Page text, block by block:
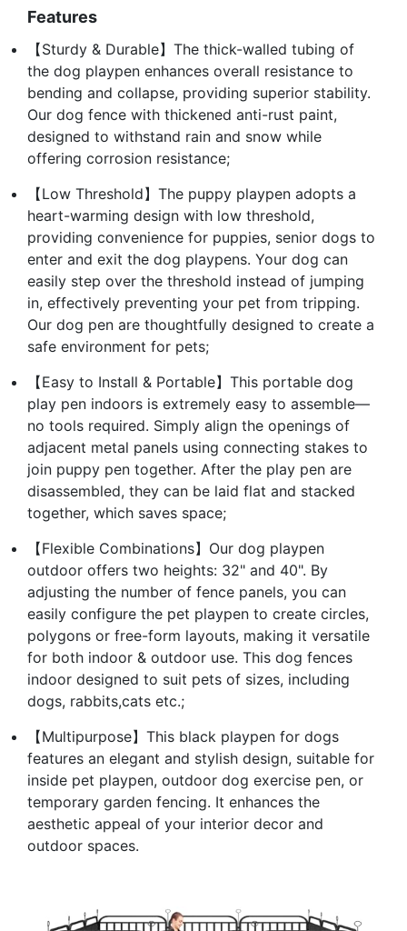
Features
【Sturdy & Durable】The thick-walled tubing of
the dog playpen enhances overall resistance to
bending and collapse, providing superior stability.
Our dog fence with thickened anti-rust paint,
designed to withstand rain and snow while
offering corrosion resistance;
【Low Threshold】The puppy playpen adopts a
heart-warming design with low threshold,
providing convenience for puppies, senior dogs to
enter and exit the dog playpens. Your dog can
easily step over the threshold instead of jumping
in, effectively preventing your pet from tripping.
Our dog pen are thoughtfully designed to create a
safe environment for pets;
【Easy to Install & Portable】This portable dog
play pen indoors is extremely easy to assemble—
no tools required. Simply align the openings of
adjacent metal panels using connecting stakes to
join puppy pen together. After the play pen are
disassembled, they can be laid flat and stacked
together, which saves space;
【Flexible Combinations】Our dog playpen
outdoor offers two heights: 32" and 40". By
adjusting the number of fence panels, you can
easily configure the pet playpen to create circles,
polygons or free-form layouts, making it versatile
for both indoor & outdoor use. This dog fences
indoor designed to suit pets of sizes, including
dogs, rabbits,cats etc.;
【Multipurpose】This black playpen for dogs
features an elegant and stylish design, suitable for
inside pet playpen, outdoor dog exercise pen, or
temporary garden fencing. It enhances the
aesthetic appeal of your interior decor and
outdoor spaces.